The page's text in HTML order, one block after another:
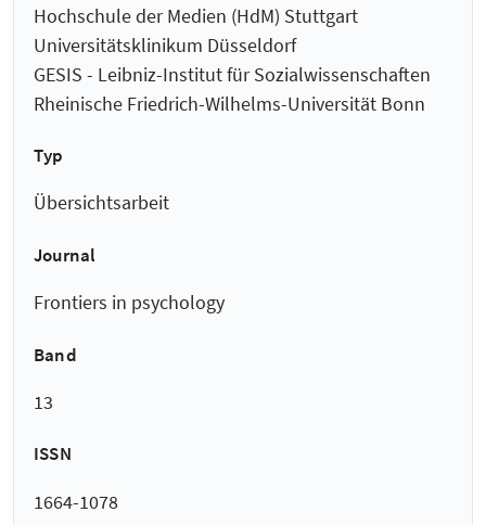
Hochschule der Medien (HdM) Stuttgart
Universitätsklinikum Düsseldorf
GESIS - Leibniz-Institut für Sozialwissenschaften
Rheinische Friedrich-Wilhelms-Universität Bonn
Typ
Übersichtsarbeit
Journal
Frontiers in psychology
Band
13
ISSN
1664-1078